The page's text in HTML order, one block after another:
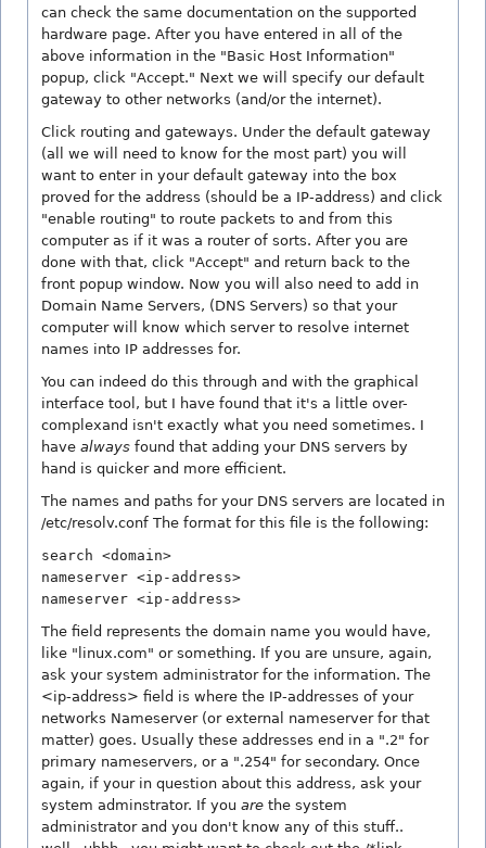
can check the same documentation on the supported
hardware page. After you have entered in all of the
above information in the "Basic Host Information"
popup, click "Accept." Next we will specify our default
gateway to other networks (and/or the internet).
Click routing and gateways. Under the default gateway
(all we will need to know for the most part) you will
want to enter in your default gateway into the box
proved for the address (should be a IP-address) and click
"enable routing" to route packets to and from this
computer as if it was a router of sorts. After you are
done with that, click "Accept" and return back to the
front popup window. Now you will also need to add in
Domain Name Servers, (DNS Servers) so that your
computer will know which server to resolve internet
names into IP addresses for.
You can indeed do this through and with the graphical
interface tool, but I have found that it's a little over-
complexand isn't exactly what you need sometimes. I
have always found that adding your DNS servers by
hand is quicker and more efficient.
The names and paths for your DNS servers are located in
/etc/resolv.conf The format for this file is the following:
search <domain>
nameserver <ip-address>
nameserver <ip-address>
The field represents the domain name you would have,
like "linux.com" or something. If you are unsure, again,
ask your system administrator for the information. The
<ip-address> field is where the IP-addresses of your
networks Nameserver (or external nameserver for that
matter) goes. Usually these addresses end in a ".2" for
primary nameservers, or a ".254" for secondary. Once
again, if your in question about this address, ask your
system adminstrator. If you are the system
administrator and you don't know any of this stuff..